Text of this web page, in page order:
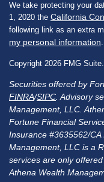
We take protecting your
1, 2020 the California
following link as an extra
my personal information.
Copyright 2026 FMG Suite.
Securities offered by
FINRA/SIPC. Advisory
Management, LLC.
Fortune Financial
Insurance #3635562/
Management, LLC is a
services are only
Athena Wealth